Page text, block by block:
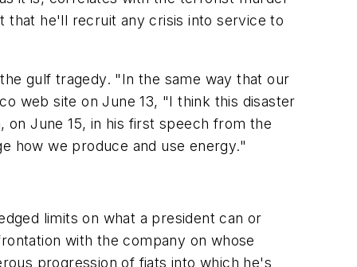
that he'll recruit any crisis into service to
gulf tragedy. "In the same way that our
web site on June 13, "I think this disaster
June 15, in his first speech from the
how we produce and use energy."
limits on what a president can or
with the company on whose
progression of fiats into which he's